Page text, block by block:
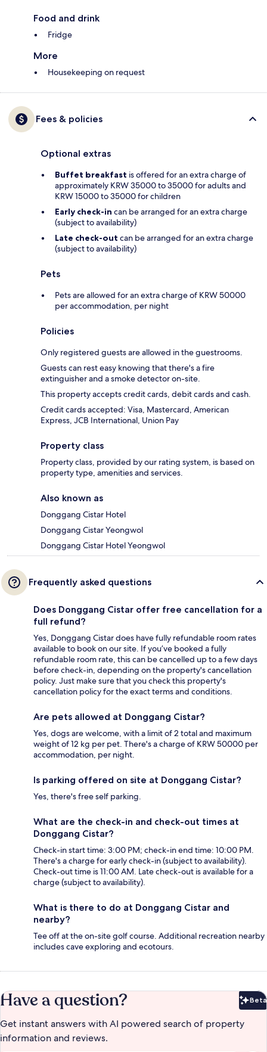
Food and drink
Fridge
More
Housekeeping on request
Fees & policies
Optional extras
Buffet breakfast is offered for an extra charge of
approximately KRW 35000 to 35000 for adults and
KRW 15000 to 35000 for children
Early check-in can be arranged for an extra charge
(subject to availability)
Late check-out can be arranged for an extra charge
(subject to availability)
Pets
Pets are allowed for an extra charge of KRW 50000
per accommodation, per night
Policies
Only registered guests are allowed in the guestrooms.
Guests can rest easy knowing that there's a fire
extinguisher and a smoke detector on-site.
This property accepts credit cards, debit cards and cash.
Credit cards accepted: Visa, Mastercard, American
Express, JCB International, Union Pay
Property class
Property class, provided by our rating system, is based on
property type, amenities and services.
Also known as
Donggang Cistar Hotel
Donggang Cistar Yeongwol
Donggang Cistar Hotel Yeongwol
Frequently asked questions
Does Donggang Cistar offer free cancellation for a
full refund?
Yes, Donggang Cistar does have fully refundable room rates
available to book on our site. If you’ve booked a fully
refundable room rate, this can be cancelled up to a few days
before check-in, depending on the property's cancellation
policy. Just make sure that you check this property's
cancellation policy for the exact terms and conditions.
Are pets allowed at Donggang Cistar?
Yes, dogs are welcome, with a limit of 2 total and maximum
weight of 12 kg per pet. There's a charge of KRW 50000 per
accommodation, per night.
Is parking offered on site at Donggang Cistar?
Yes, there's free self parking.
What are the check-in and check-out times at
Donggang Cistar?
Check-in start time: 3:00 PM; check-in end time: 10:00 PM.
There's a charge for early check-in (subject to availability).
Check-out time is 11:00 AM. Late check-out is available for a
charge (subject to availability).
What is there to do at Donggang Cistar and
nearby?
Tee off at the on-site golf course. Additional recreation nearby
includes cave exploring and ecotours.
Have a question? Beta
Get instant answers with AI powered search of property
information and reviews.